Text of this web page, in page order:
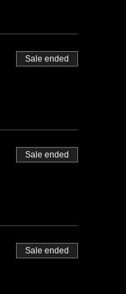
Sale ended
Sale ended
Sale ended